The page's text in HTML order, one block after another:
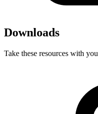
Downloads
Take these resources with you